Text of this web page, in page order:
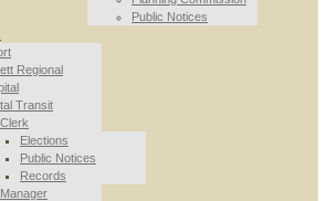
Public Notices
Regional
Transit
Elections
Public Notices
Records